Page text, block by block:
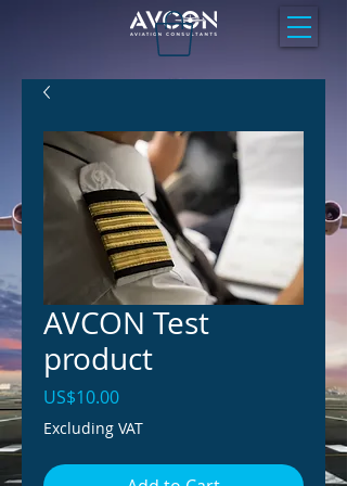
AVCON Test
product
US$10.00Price
Excluding VAT